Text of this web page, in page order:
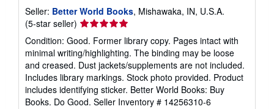
Seller: Better World Books, Mishawaka, IN, U.S.A.
(5-star seller) Seller
rating
5
out
of
5
stars
Condition: Good. Former library copy. Pages intact with
minimal writing/highlighting. The binding may be loose
and creased. Dust jackets/supplements are not included.
Includes library markings. Stock photo provided. Product
includes identifying sticker. Better World Books: Buy
Books. Do Good. Seller Inventory # 14256310-6